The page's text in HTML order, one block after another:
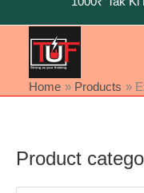
Home Products
Product